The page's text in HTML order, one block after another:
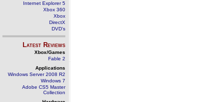
Internet Explorer 5
Xbox 360
Xbox
DirectX
DVD's
Latest Reviews
Xbox/Games
Fable 2
Applications
Windows Server 2008 R2
Windows 7
Adobe CS5 Master
Collection